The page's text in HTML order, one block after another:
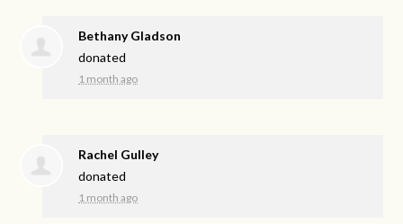
Bethany Gladson
donated
1 month ago
Rachel Gulley
donated
1 month ago